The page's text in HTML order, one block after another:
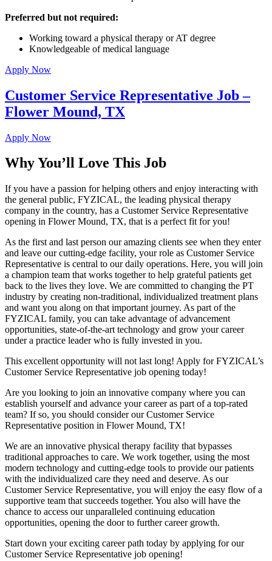
Preferred but not required:
Working toward a physical therapy or AT degree
Knowledgeable of medical language
Apply Now
Customer Service Representative Job –
Flower Mound, TX
Apply Now
Why You’ll Love This Job
If you have a passion for helping others and enjoy interacting with
the general public, FYZICAL, the leading physical therapy
company in the country, has a Customer Service Representative
opening in Flower Mound, TX, that is a perfect fit for you!
As the first and last person our amazing clients see when they enter
and leave our cutting-edge facility, your role as Customer Service
Representative is central to our daily operations. Here, you will join
a champion team that works together to help grateful patients get
back to the lives they love. We are committed to changing the PT
industry by creating non-traditional, individualized treatment plans
and want you along on that important journey. As part of the
FYZICAL family, you can take advantage of advancement
opportunities, state-of-the-art technology and grow your career
under a practice leader who is fully invested in you.
This excellent opportunity will not last long! Apply for FYZICAL’s
Customer Service Representative job opening today!
Are you looking to join an innovative company where you can
establish yourself and advance your career as part of a top-rated
team? If so, you should consider our Customer Service
Representative position in Flower Mound, TX!
We are an innovative physical therapy facility that bypasses
traditional approaches to care. We work together, using the most
modern technology and cutting-edge tools to provide our patients
with the individualized care they need and deserve. As our
Customer Service Representative, you will enjoy the easy flow of a
supportive team that succeeds together. You also will have the
chance to access our unparalleled continuing education
opportunities, opening the door to further career growth.
Start down your exciting career path today by applying for our
Customer Service Representative job opening!